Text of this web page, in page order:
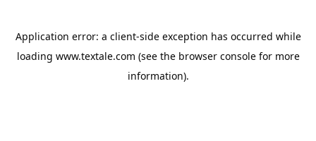
Application error: a client-side exception has occurred while
loading www.textale.com (see the browser consolefor more
information).